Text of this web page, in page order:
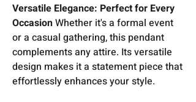
Versatile Elegance: Perfect for Every
OccasionWhether it's a formal event
or a casual gathering, this pendant
complements any attire. Its versatile
design makes it a statement piece that
effortlessly enhances your style.